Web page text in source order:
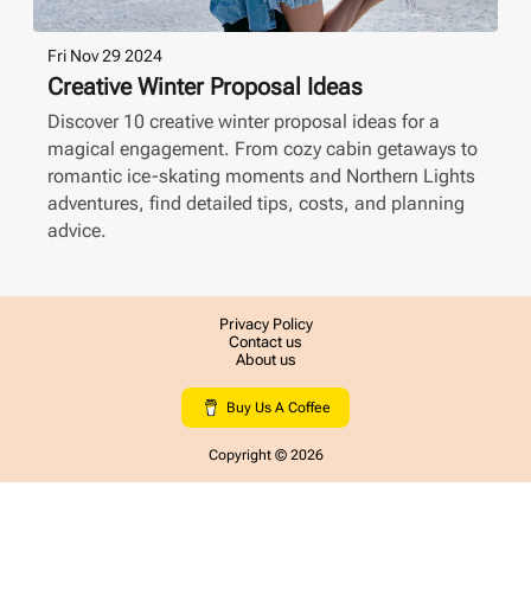
Fri Nov 29 2024
Creative Winter Proposal Ideas
Discover 10 creative winter proposal ideas for a
magical engagement. From cozy cabin getaways to
romantic ice-skating moments and Northern Lights
adventures, find detailed tips, costs, and planning
advice.
Privacy Policy
Contact us
About us
Buy Us A Coffee
Copyright © 2026